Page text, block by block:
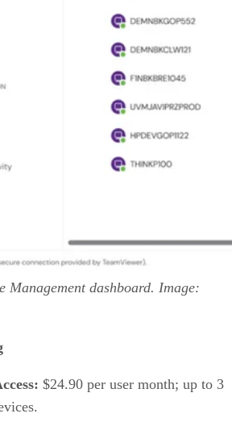
Management dashboard. Image:
$24.90 per user month; up to 3